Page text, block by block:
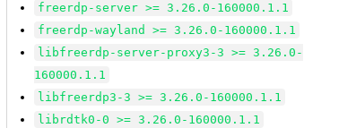
freerdp-server >= 3.26.0-160000.1.1
freerdp-wayland >= 3.26.0-160000.1.1
libfreerdp-server-proxy3-3 >= 3.26.0-
160000.1.1
libfreerdp3-3 >= 3.26.0-160000.1.1
librdtk0-0 >= 3.26.0-160000.1.1